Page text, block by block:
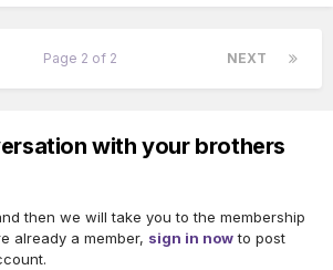
NEXT
Page 2 of 2
with your brothers
then we will take you to the membership
already a member, sign in nowto post